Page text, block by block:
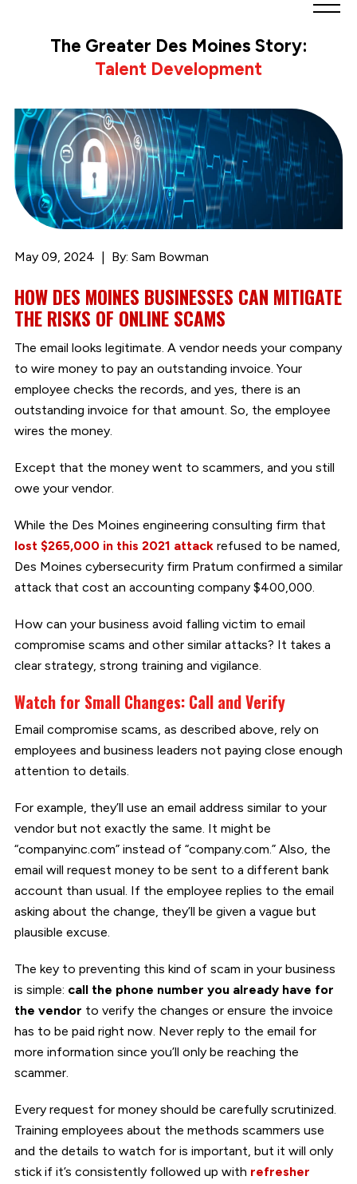
Link
homepage
The Greater Des Moines Story:
Talent Development
May 09, 2024 By: Sam Bowman
HOW DES MOINES BUSINESSES CAN MITIGATE
THE RISKS OF ONLINE SCAMS
The email looks legitimate. A vendor needs your company
to wire money to pay an outstanding invoice. Your
employee checks the records, and yes, there is an
outstanding invoice for that amount. So, the employee
wires the money.
Except that the money went to scammers, and you still
owe your vendor.
While the Des Moines engineering consulting firm that
lost $265,000 in this 2021 attackrefused to be named,
Des Moines cybersecurity firm Pratum confirmed a similar
attack that cost an accounting company $400,000.
How can your business avoid falling victim to email
compromise scams and other similar attacks? It takes a
clear strategy, strong training and vigilance.
Watch for Small Changes: Call and Verify
Email compromise scams, as described above, rely on
employees and business leaders not paying close enough
attention to details.
For example, they’ll use an email address similar to your
vendor but not exactly the same. It might be
“companyinc.com” instead of “company.com.” Also, the
email will request money to be sent to a different bank
account than usual. If the employee replies to the email
asking about the change, they’ll be given a vague but
plausible excuse.
The key to preventing this kind of scam in your business
is simple: call the phone number you already have for
the vendor to verify the changes or ensure the invoice
has to be paid right now. Never reply to the email for
more information since you’ll only be reaching the
scammer.
Every request for money should be carefully scrutinized.
Training employees about the methods scammers use
and the details to watch for is important, but it will only
stick if it’s consistently followed up with refresher